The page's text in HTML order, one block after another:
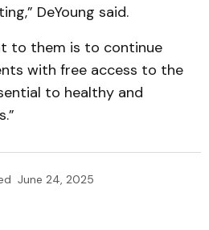
DeYoung said.
to them is to continue
with free access to the
to healthy and
June 24, 2025